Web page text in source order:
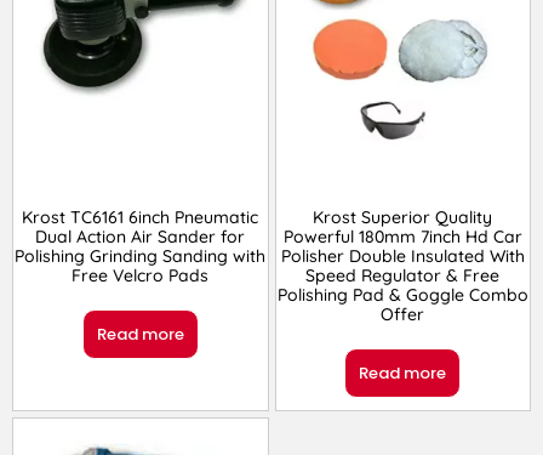
Krost TC6161 6inch Pneumatic
Dual Action Air Sander for
Polishing Grinding Sanding with
Free Velcro Pads
Read more
Krost Superior Quality
Powerful 180mm 7inch Hd Car
Polisher Double Insulated With
Speed Regulator & Free
Polishing Pad & Goggle Combo
Offer
Read more